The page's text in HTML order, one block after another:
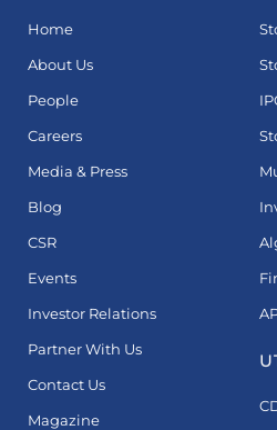
Home
About Us
People
Careers
Media & Press
Blog
CSR
Events
Investor Relations
Partner With Us
Contact Us
Magazine